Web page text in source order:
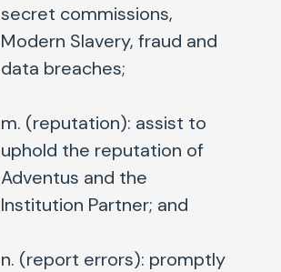
secret commissions,
Modern Slavery, fraud and
data breaches;
m. (reputation): assist to
uphold the reputation of
Adventus and the
Institution Partner; and
n. (report errors): promptly